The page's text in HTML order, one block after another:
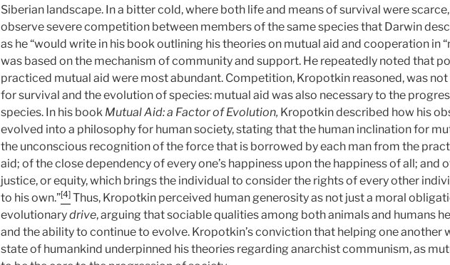
Siberian landscape. In a bitter cold, where both life and means of survival were
observe severe competition between members of the same species that Darwin
as he “would write in his book outlining his theories on mutual aid and cooperation in
was based on the mechanism of community and support. He repeatedly noted that
practiced mutual aid were most abundant. Competition, Kropotkin reasoned, was
for survival and the evolution of species: mutual aid was also necessary to the
species. In his book Mutual Aid: a Factor of Evolution, Kropotkin described how his
evolved into a philosophy for human society, stating that the human inclination for
the unconscious recognition of the force that is borrowed by each man from the
aid; of the close dependency of every one’s happiness upon the happiness of all; and
justice, or equity, which brings the individual to consider the rights of every other
to his own.”[4] Thus, Kropotkin perceived human generosity as not just a moral
evolutionarydrive, arguing that sociable qualities among both animals and humans
and the ability to continue to evolve. Kropotkin’s conviction that helping one another
state of humankind underpinned his theories regarding anarchist communism, as